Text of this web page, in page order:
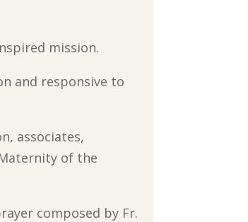
mission.
and responsive to
associates,
of the
composed by Fr.